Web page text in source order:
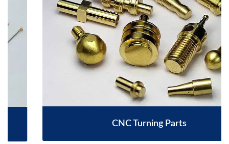
CNC Turning Parts